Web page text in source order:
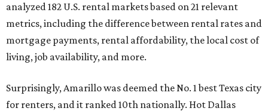
analyzed 182 U.S. rental markets based on 21 relevant
metrics, including the difference between rental rates and
mortgage payments, rental affordability, the local cost of
living, job availability, and more.
Surprisingly, Amarillo was deemed the No. 1 best Texas city
for renters, and it ranked 10th nationally. Hot Dallas